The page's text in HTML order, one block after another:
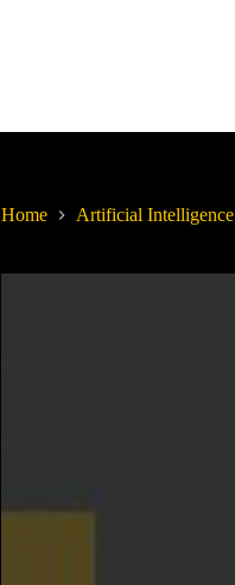
Home Artificial Intelligence